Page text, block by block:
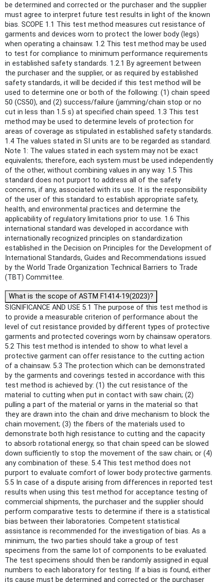
be determined and corrected or the purchaser and the supplier
must agree to interpret future test results in light of the known
bias. SCOPE 1.1 This test method measures cut resistance of
garments and devices worn to protect the lower body (legs)
when operating a chainsaw. 1.2 This test method may be used
to test for compliance to minimum performance requirements
in established safety standards. 1.2.1 By agreement between
the purchaser and the supplier, or as required by established
safety standards, it will be decided if this test method will be
used to determine one or both of the following: (1) chain speed
50 (CS50), and (2) success/failure (jamming/chain stop or no
cut in less than 1.5 s) at specified chain speed. 1.3 This test
method may be used to determine levels of protection for
areas of coverage as stipulated in established safety standards.
1.4 The values stated in SI units are to be regarded as standard.
Note 1: The values stated in each system may not be exact
equivalents; therefore, each system must be used independently
of the other, without combining values in any way. 1.5 This
standard does not purport to address all of the safety
concerns, if any, associated with its use. It is the responsibility
of the user of this standard to establish appropriate safety,
health, and environmental practices and determine the
applicability of regulatory limitations prior to use. 1.6 This
international standard was developed in accordance with
internationally recognized principles on standardization
established in the Decision on Principles for the Development of
International Standards, Guides and Recommendations issued
by the World Trade Organization Technical Barriers to Trade
(TBT) Committee.
What is the scope of ASTM F1414-19(2023)?
SIGNIFICANCE AND USE 5.1 The purpose of this test method is
to provide a measurable criterion of performance about the
level of cut resistance provided by different types of protective
garments and protected coverings worn by chainsaw operators.
5.2 This test method is intended to show to what level a
protective garment can offer resistance to the cutting action
of a chainsaw. 5.3 The protection which can be demonstrated
by the garments and coverings tested in accordance with this
test method is achieved by: (1) the cut resistance of the
material to cutting when put in contact with saw chain; (2)
pulling a part of the material or yarns in the material so that
they are drawn into the chain and drive mechanism to block the
chain movement; (3) the fibers of the materials used to
demonstrate both high resistance to cutting and the capacity
to absorb rotational energy, so that chain speed can be slowed
down sufficiently to stop the movement of the saw chain; or (4)
any combination of these. 5.4 This test method does not
purport to evaluate comfort of lower body protective garments.
5.5 In case of a dispute arising from differences in reported test
results when using this test method for acceptance testing of
commercial shipments, the purchaser and the supplier should
perform comparative tests to determine if there is a statistical
bias between their laboratories. Competent statistical
assistance is recommended for the investigation of bias. As a
minimum, the two parties should take a group of test
specimens from the same lot of components to be evaluated.
The test specimens should then be randomly assigned in equal
numbers to each laboratory for testing. If a bias is found, either
its cause must be determined and corrected or the purchaser